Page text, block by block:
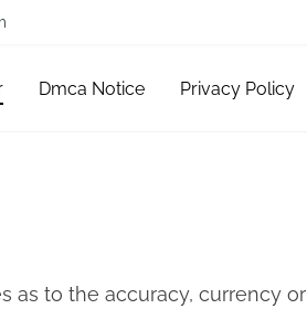
Dmca Notice Privacy Policy
as to the accuracy, currency or